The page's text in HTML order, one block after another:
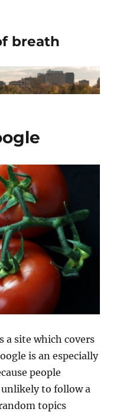
breath
a site which covers
is an especially
people
to follow a
topics